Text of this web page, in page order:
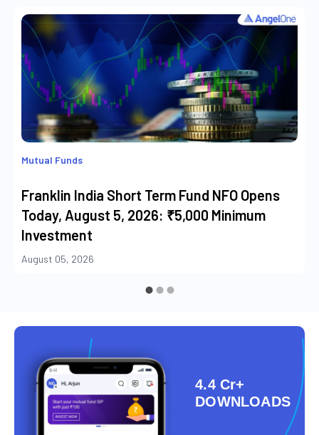
Mutual Funds
Franklin India Short Term Fund NFO Opens
Today, August 5, 2026: ₹5,000 Minimum
Investment
August 05, 2026
4.4 Cr+
DOWNLOADS